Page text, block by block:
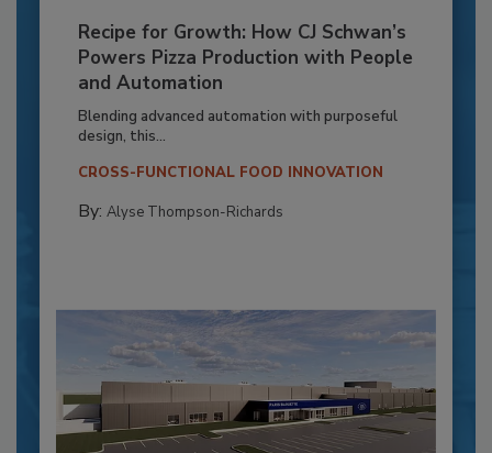
Recipe for Growth: How CJ Schwan’s
Powers Pizza Production with People
and Automation
Blending advanced automation with purposeful
design, this...
CROSS-FUNCTIONAL FOOD INNOVATION
By: Alyse Thompson-Richards